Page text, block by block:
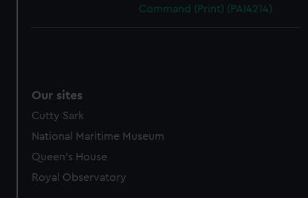
Command (Print) (PAI4214)
Our sites
Cutty Sark
National Maritime Museum
Queen's House
Royal Observatory